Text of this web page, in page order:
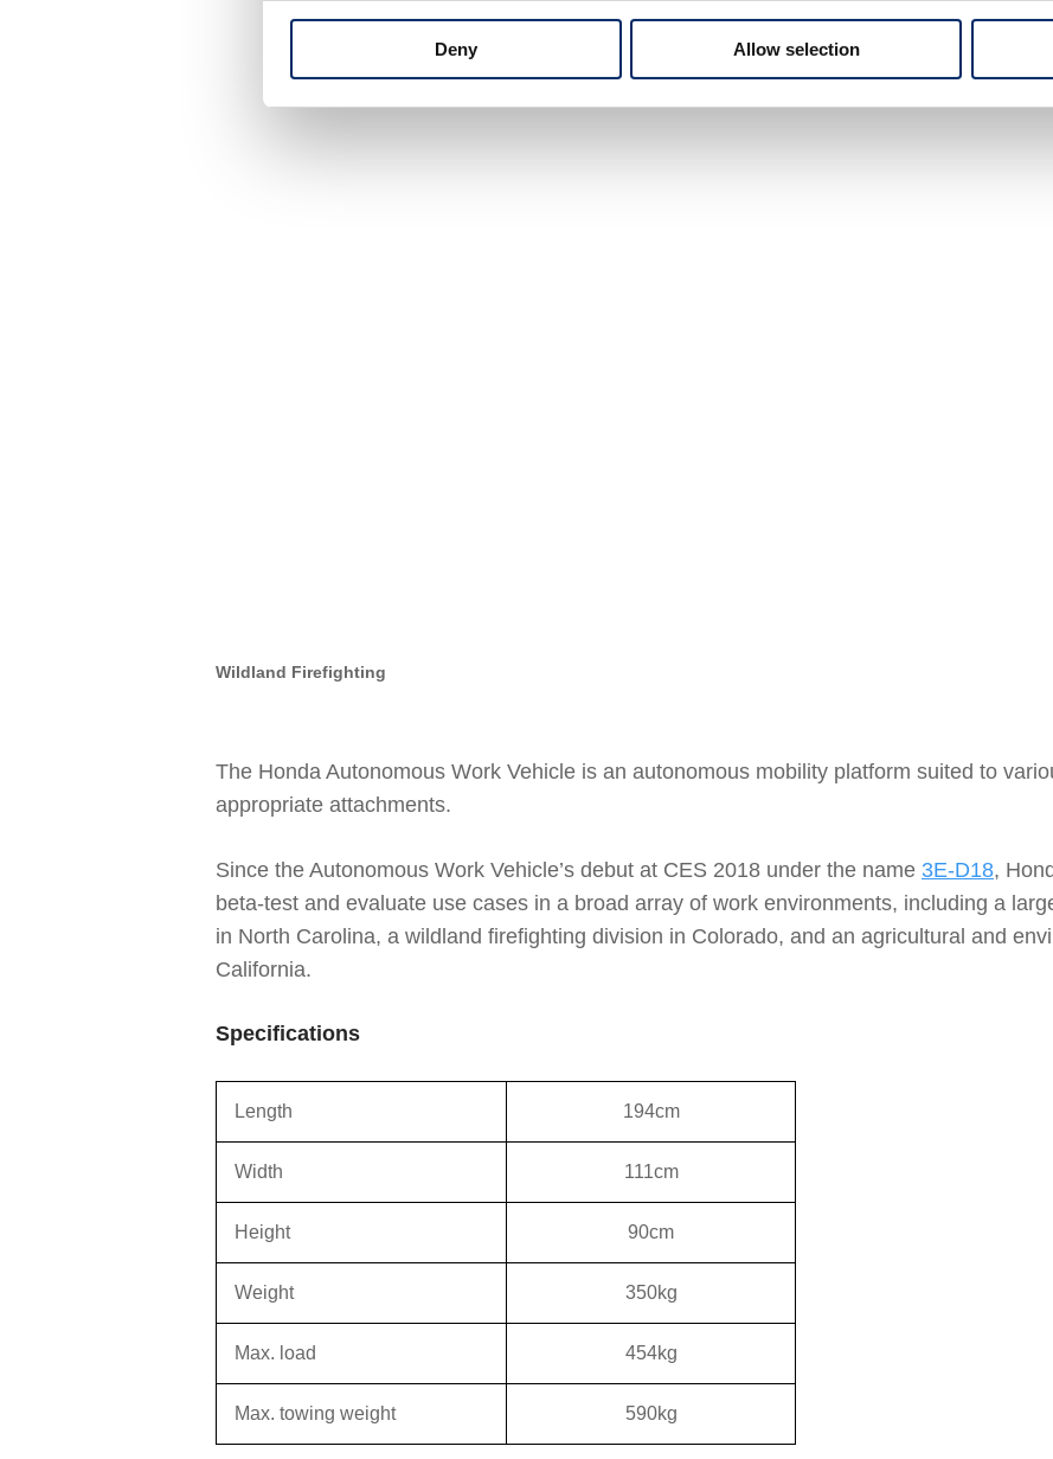
Deny Allow selection
Wildland Firefighting
The Honda Autonomous Work Vehicle is an autonomous mobility platform suited to
appropriate attachments.
Since the Autonomous Work Vehicle’s debut at CES 2018 under the name 3E-D18,
beta-test and evaluate use cases in a broad array of work environments, including a
in North Carolina, a wildland firefighting division in Colorado, and an agricultural and
California.
Specifications
Length 194cm
Width 111cm
Height 90cm
Weight 350kg
Max. load 454kg
Max. towing weight 590kg